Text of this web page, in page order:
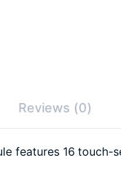
Reviews (0)
features 16